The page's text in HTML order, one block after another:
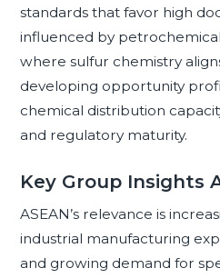
standards that favor high
influenced by
where sulfur chemistry
developing opportunity
chemical distribution
and regulatory maturity.
Key Group Insights
ASEAN’s relevance is
industrial manufacturing
and growing demand for